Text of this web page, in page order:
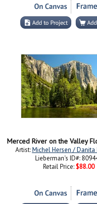
Artist:Michel Hersen /
Lieberman's ID#:
Retail Price: $88.00